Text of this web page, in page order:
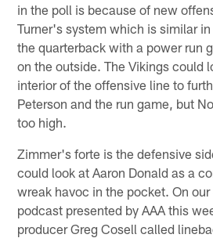
in the poll is because of new
Turner's system which is similar
the quarterback with a power run
on the outside. The Vikings could
interior of the offensive line to
Peterson and the run game, but
too high.
Zimmer's forte is the defensive
could look at Aaron Donald as a
wreak havoc in the pocket. On
podcast presented by AAA this
producer Greg Cosell called